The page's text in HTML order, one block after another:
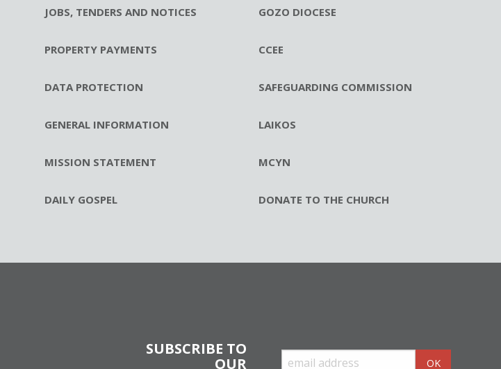
JOBS, TENDERS AND NOTICES
PROPERTY PAYMENTS
DATA PROTECTION
GENERAL INFORMATION
MISSION STATEMENT
DAILY GOSPEL
GOZO DIOCESE
CCEE
SAFEGUARDING COMMISSION
LAIKOS
MCYN
DONATE TO THE CHURCH
SUBSCRIBE TO
OUR